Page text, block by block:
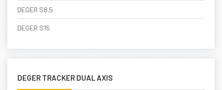
DEGER S8.5
DEGER S15
DEGER TRACKER DUAL AXIS